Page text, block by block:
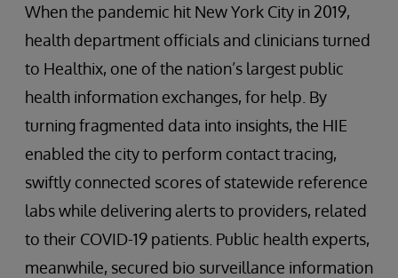
When the pandemic hit New York City in 2019,
health department officials and clinicians turned
to Healthix, one of the nation’s largest public
health information exchanges, for help. By
turning fragmented data into insights, the HIE
enabled the city to perform contact tracing,
swiftly connected scores of statewide reference
labs while delivering alerts to providers, related
to their COVID-19 patients. Public health experts,
meanwhile, secured bio surveillance information